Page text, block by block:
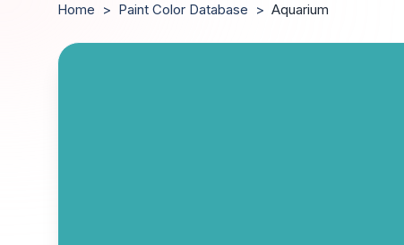
Home > Paint Color Database > Aquarium